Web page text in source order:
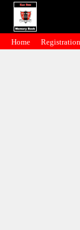
Home Registration